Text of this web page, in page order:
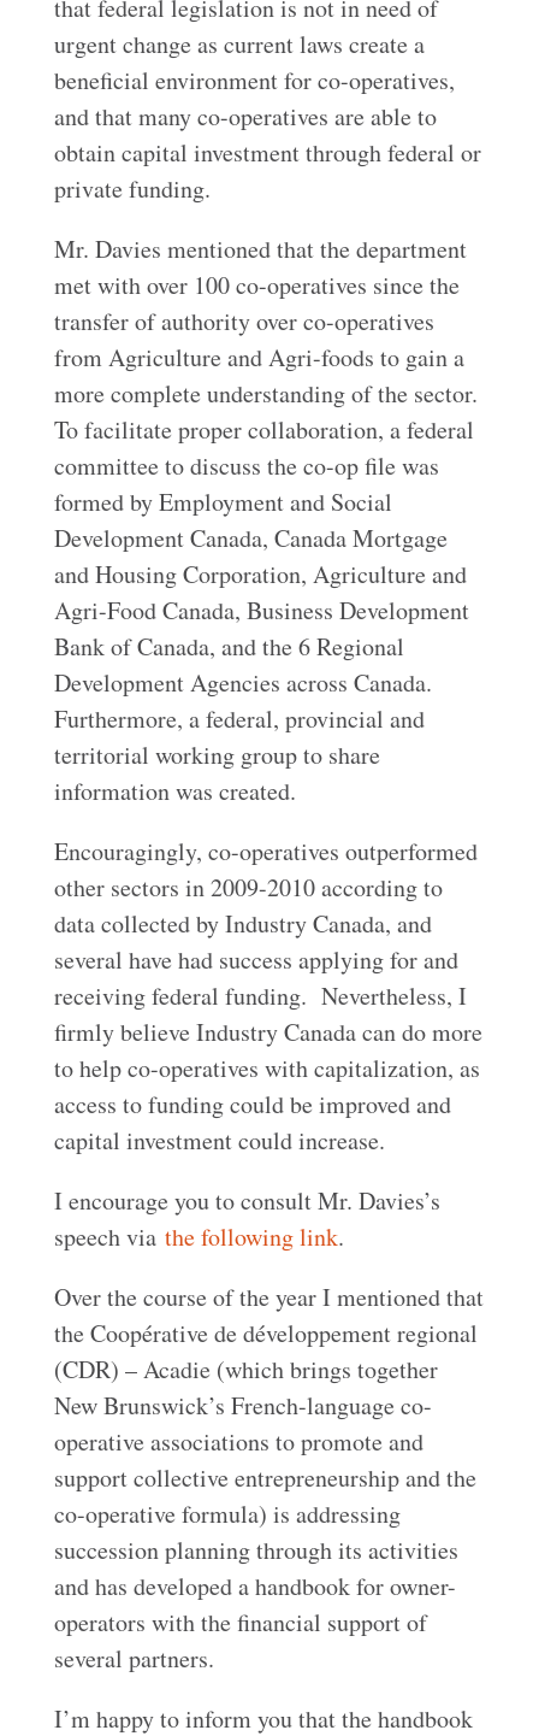
that federal legislation is not in need of
urgent change as current laws create a
beneficial environment for co-operatives,
and that many co-operatives are able to
obtain capital investment through federal or
private funding.
Mr. Davies mentioned that the department
met with over 100 co-operatives since the
transfer of authority over co-operatives
from Agriculture and Agri-foods to gain a
more complete understanding of the sector.
To facilitate proper collaboration, a federal
committee to discuss the co-op file was
formed by Employment and Social
Development Canada, Canada Mortgage
and Housing Corporation, Agriculture and
Agri-Food Canada, Business Development
Bank of Canada, and the 6 Regional
Development Agencies across Canada.
Furthermore, a federal, provincial and
territorial working group to share
information was created.
Encouragingly, co-operatives outperformed
other sectors in 2009-2010 according to
data collected by Industry Canada, and
several have had success applying for and
receiving federal funding. Nevertheless, I
firmly believe Industry Canada can do more
to help co-operatives with capitalization, as
access to funding could be improved and
capital investment could increase.
I encourage you to consult Mr. Davies’s
speech via the following link.
Over the course of the year I mentioned that
the Coopérative de développement regional
(CDR) – Acadie (which brings together
New Brunswick’s French-language co-
operative associations to promote and
support collective entrepreneurship and the
co-operative formula) is addressing
succession planning through its activities
and has developed a handbook for owner-
operators with the financial support of
several partners.
I’m happy to inform you that the handbook